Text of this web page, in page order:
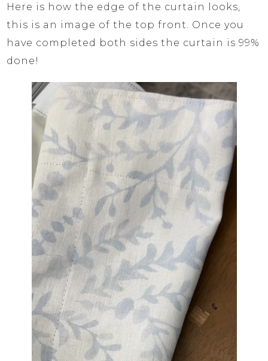
Here is how the edge of the curtain looks,
this is an image of the top front. Once you
have completed both sides the curtain is 99%
done!